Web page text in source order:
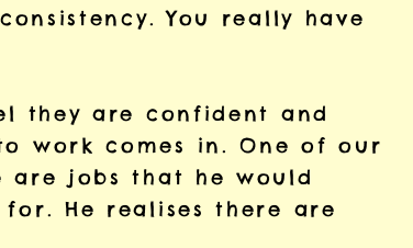
You really have
they are confident and
work comes in. One of our
are jobs that he would
He realises there are